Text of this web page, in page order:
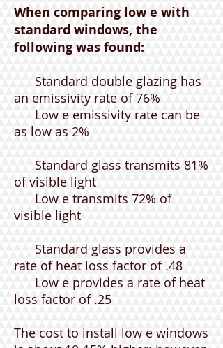
When comparing low e with
standard windows, the
following was found:
Standard double glazing has
an emissivity rate of 76%
Low e emissivity rate can be
as low as 2%
Standard glass transmits 81%
of visible light
Low e transmits 72% of
visible light
Standard glass provides a
rate of heat loss factor of .48
Low e provides a rate of heat
loss factor of .25
The cost to install low e windows